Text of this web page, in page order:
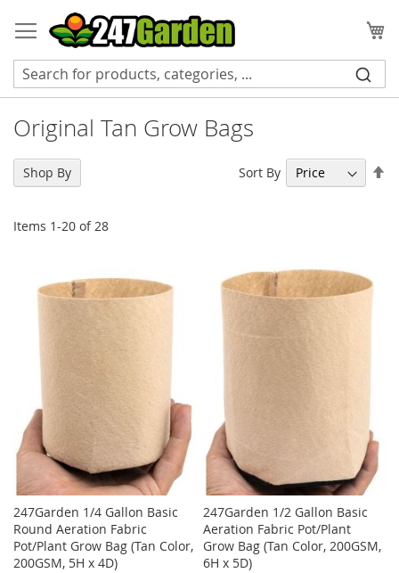
to
Content
Original Tan Grow Bags
Items 1-20 of28
Sort By
247Garden 1/4 Gallon Basic
Round Aeration Fabric
Pot/Plant Grow Bag (Tan Color,
200GSM, 5H x 4D)
247Garden 1/2 Gallon Basic
Aeration Fabric Pot/Plant
Grow Bag (Tan Color, 200GSM,
6H x 5D)
Shop By